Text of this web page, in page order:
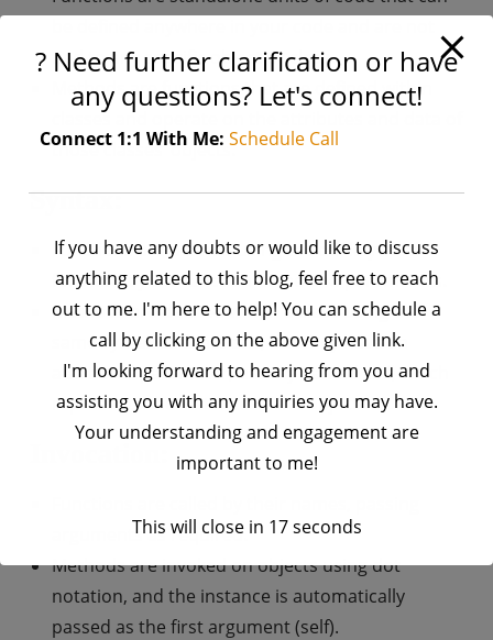
tied to any specific object or class.
Methods are functions that are defined within
classes and operate on the attributes and data of
those classes’ objects.
Syntax:
Functions are defined using the def keyword
followed by the function name and parameters.
Methods are defined within a class using the
same syntax as functions, but they have an
additional parameter, usually named self, which
represents the instance of the object.
arguments as required.
Methods are invoked on objects using dot
notation, and the instance is automatically
passed as the first argument (self).
? Need further clarification or have
any questions? Let's connect!
Connect 1:1 With Me: Schedule Call
If you have any doubts or would like to discuss
anything related to this blog, feel free to reach
out to me. I'm here to help! You can schedule a
call by clicking on the above given link.
I'm looking forward to hearing from you and
assisting you with any inquiries you may have.
Your understanding and engagement are
important to me!
This will close in 17seconds